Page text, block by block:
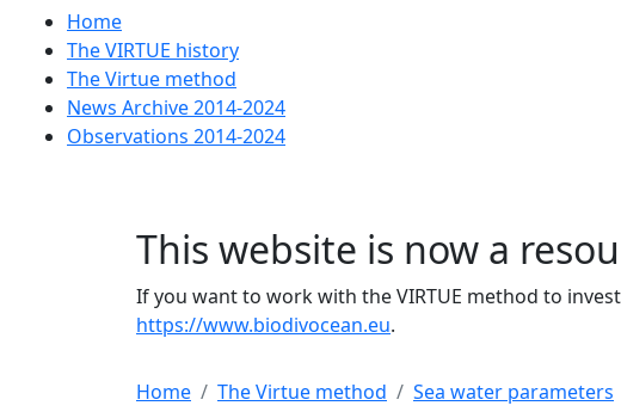
Huvudmeny
Home
The VIRTUE history
The Virtue method
News Archive 2014-2024
Observations 2014-2024
This website is now a
If you want to work with the VIRTUE method to
https://www.biodivocean.eu.
Home The Virtue method Sea water parameters